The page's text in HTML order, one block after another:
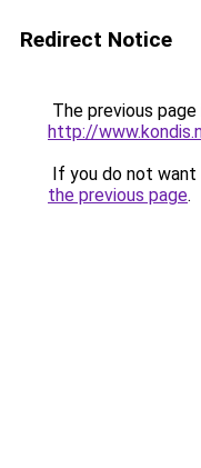
Redirect Notice
The previous
http://
If you do not
the previous page.